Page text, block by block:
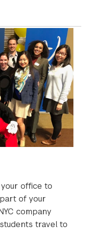
office to
of your
company
travel to